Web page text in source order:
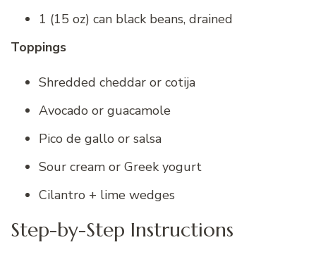
1 (15 oz) can black beans, drained
Toppings
Shredded cheddar or cotija
Avocado or guacamole
Pico de gallo or salsa
Sour cream or Greek yogurt
Cilantro + lime wedges
Step-by-Step Instructions